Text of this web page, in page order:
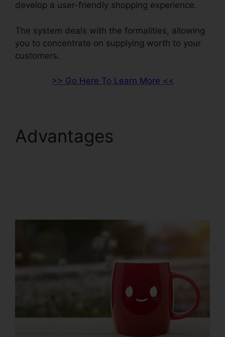
develop a user-friendly shopping experience.
The system deals with the formalities, allowing
you to concentrate on supplying worth to your
customers.
>> Go Here To Learn More <<
Advantages